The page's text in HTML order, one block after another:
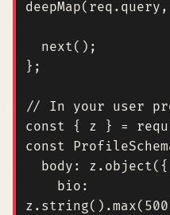
deepMap( req . query ,
next();
};
const { z } =
const
body : z . object({
bio :
z . string().max( 500